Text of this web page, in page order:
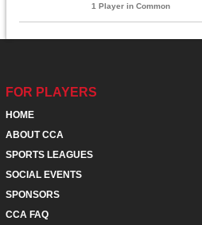
1 Player in Common
FOR PLAYERS
HOME
ABOUT CCA
SPORTS LEAGUES
SOCIAL EVENTS
SPONSORS
CCA FAQ